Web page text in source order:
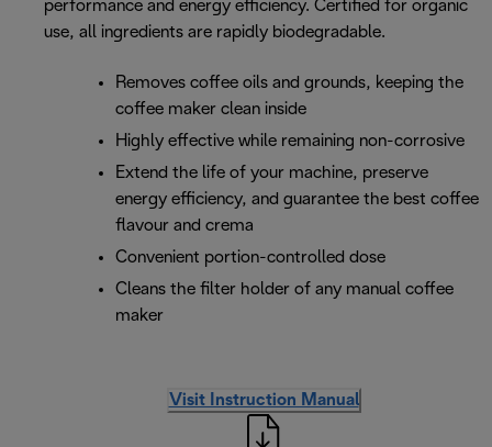
performance and energy efficiency. Certified for organic
use, all ingredients are rapidly biodegradable.
Removes coffee oils and grounds, keeping the
coffee maker clean inside
Highly effective while remaining non-corrosive
Extend the life of your machine, preserve
energy efficiency, and guarantee the best coffee
flavour and crema
Convenient portion-controlled dose
Cleans the filter holder of any manual coffee
maker
Visit Instruction Manual